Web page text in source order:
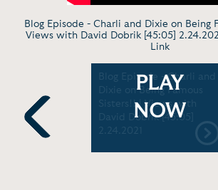
Blog Episode - Charli and Dixie on Being
Views with David Dobrik [45:05]
Link
Previous
Fair
Blog Episode - Charli and
Dixie on Being Famous
Sisters!! | Views with
David Dobrik [45:05]
2.24.2021
PLAY
NOW